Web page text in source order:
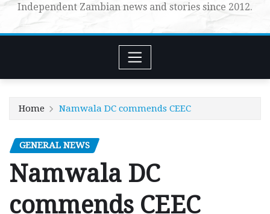
Independent Zambian news and stories since 2012.
Home Namwala DC commends CEEC
GENERAL NEWS
Namwala DC
commends CEEC